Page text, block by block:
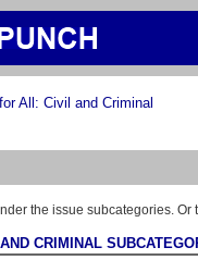
All: Civil and Criminal
the issue subcategories.
CRIMINAL